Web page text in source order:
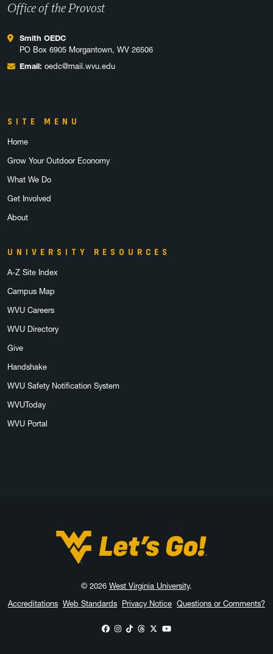
Office of the Provost
Smith OEDC
PO Box 6905 Morgantown, WV 26506
Email: oedc@mail.wvu.edu
SITE MENU
Home
Grow Your Outdoor Economy
What We Do
Get Involved
About
UNIVERSITY RESOURCES
A-Z Site Index
Campus Map
WVU Careers
WVU Directory
Give
Handshake
WVU Safety Notification System
WVUToday
WVU Portal
West Virginia University
© 2026 West Virginia University.
Accreditations Web Standards Privacy Notice Questions or Comments?
WVU on Facebook
WVU on Instagram
WVU on TikTok
WVU on Threads
WVU on X
WVU on YouTube